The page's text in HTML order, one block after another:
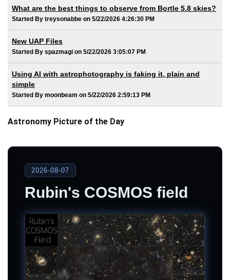
What are the best things to observe from Bortle 5.8 skies?
Started By treysonabbe on 5/22/2026 4:26:30 PM
New UAP Files
Started By spazmagi on 5/22/2026 3:05:07 PM
Using AI with astrophotography is faking it, plain and
simple
Started By moonbeam on 5/22/2026 2:59:13 PM
Astronomy Picture of the Day
2026-08-07
Rubin's COSMOS field